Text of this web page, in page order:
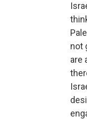
not
are